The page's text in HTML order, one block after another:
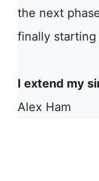
the next
finally
I extend my
Alex Ham